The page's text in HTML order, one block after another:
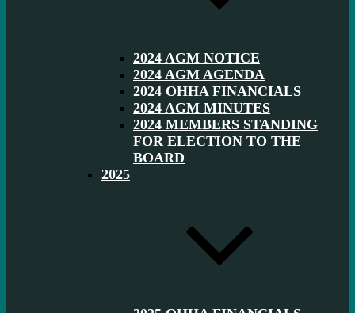
2024 AGM NOTICE
2024 AGM AGENDA
2024 OHHA FINANCIALS
2024 AGM MINUTES
2024 MEMBERS STANDING
FOR ELECTION TO THE
BOARD
2025